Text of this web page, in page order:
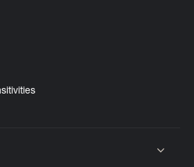
or collapse content